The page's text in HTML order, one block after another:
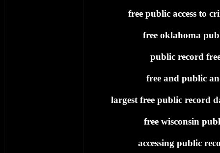
free public access to
free oklahoma
public record
free and public
largest free public record
free wisconsin
accessing public